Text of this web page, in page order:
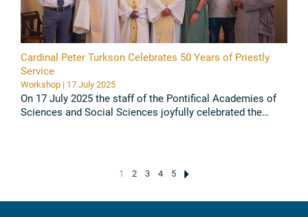
Cardinal Peter Turkson Celebrates 50 Years of Priestly
Service
Workshop | 17 July 2025
On 17 July 2025 the staff of the Pontifical Academies of
Sciences and Social Sciences joyfully celebrated the
1 2 3 4 5